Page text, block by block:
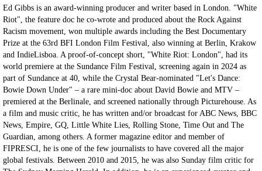
Ed Gibbs is an award-winning producer and writer based in London. "White
Riot", the feature doc he co-wrote and produced about the Rock Against
Racism movement, won multiple awards including the Best Documentary
Prize at the 63rd BFI London Film Festival, also winning at Berlin, Krakow
and IndieLisboa. A proof-of-concept short, "White Riot: London", had its
world premiere at the Sundance Film Festival, screening again in 2024 as
part of Sundance at 40, while the Crystal Bear-nominated "Let's Dance:
Bowie Down Under" – a rare mini-doc about David Bowie and MTV –
premiered at the Berlinale, and screened nationally through Picturehouse. As
a film and music critic, he has written and/or broadcast for ABC News, BBC
News, Empire, GQ, Little White Lies, Rolling Stone, Time Out and The
Guardian, among others. A former magazine editor and member of
FIPRESCI, he is one of the few journalists to have covered all the major
global festivals. Between 2010 and 2015, he was also Sunday film critic for